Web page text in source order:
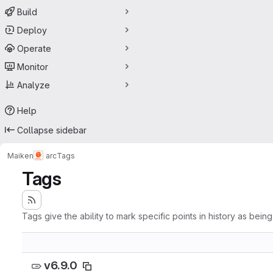
Build
Deploy
Operate
Monitor
Analyze
Help
Collapse sidebar
Maiken arcTags
Tags
Tags give the ability to mark specific points in history as
v6.9.0